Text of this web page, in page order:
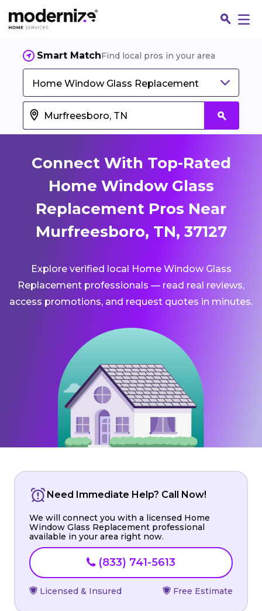
Smart MatchFind local pros in your area
Home Window Glass Replacement
Connect With Top-Rated
Home Window Glass
Replacement Pros Near
Murfreesboro, TN, 37127
Explore verified local Home Window Glass
Replacement professionals — read real reviews,
access promotions, and request quotes in minutes.
Need Immediate Help? Call Now!
We will connect you with a licensed Home
Window Glass Replacement professional
available in your area right now.
(833) 741-5613
Licensed & Insured Free Estimate